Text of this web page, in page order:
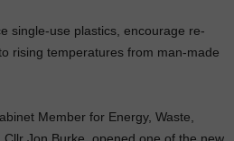
single-use plastics, encourage re-
rising temperatures from man-made
Member for Energy, Waste,